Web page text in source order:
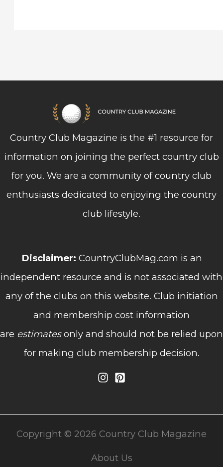
Country Club Magazine is the #1 resource for
information on joining the perfect country club
for you. We are a community of country club
enthusiasts dedicated to enjoying the country
club lifestyle.
Disclaimer: CountryClubMag.com is an
independent resource and is not associated with
any of the clubs on this website. Club initiation
and membership cost information
are estimatesonly and should not be relied upon
for making club membership decision.
Copyright © 2026 Country Club Magazine
About Us